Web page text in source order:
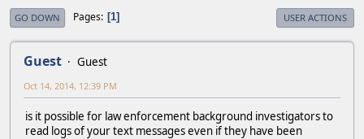
GO DOWN Pages 1 USER ACTIONS
Guest Guest
Oct 14, 2014, 12:39 PM
is it possible for law enforcement background investigators to
read logs of your text messages even if they have been